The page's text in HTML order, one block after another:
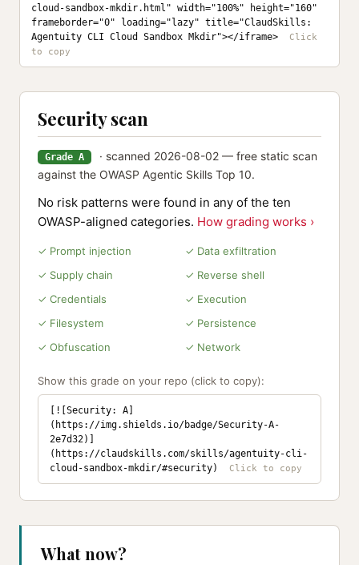
cloud-sandbox-mkdir.html" width="100%" height="160"
frameborder="0" loading="lazy" title="ClaudSkills:
Agentuity CLI Cloud Sandbox Mkdir"></iframe>
Security scan
Grade A
· scanned 2026-08-02 — free static scan
against the OWASP Agentic Skills Top 10.
No risk patterns were found in any of the ten
OWASP-aligned categories. How grading works ›
✓ Prompt injection
✓ Data exfiltration
✓ Supply chain
✓ Reverse shell
✓ Credentials
✓ Execution
✓ Filesystem
✓ Persistence
✓ Obfuscation
✓ Network
Show this grade on your repo (click to copy):
[![Security: A]
(https://img.shields.io/badge/Security-A-
2e7d32)]
(https://claudskills.com/skills/agentuity-cli-
cloud-sandbox-mkdir/#security)
What now?